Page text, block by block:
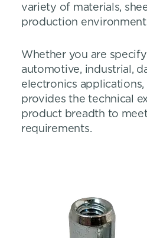
variety of materials,
production
Whether you are
automotive, industrial,
electronics applications,
provides the technical
product breadth to
requirements.